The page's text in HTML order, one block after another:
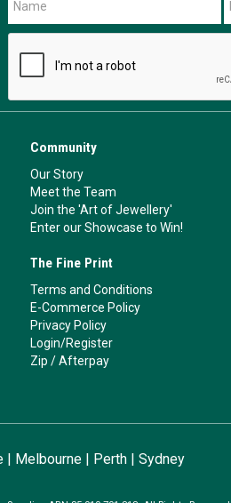
Community
Our Story
Meet the Team
Join the 'Art of Jewellery'
Enter our Showcase to Win!
The Fine Print
Terms and Conditions
E-Commerce Policy
Privacy Policy
Login/Register
Zip /Afterpay
| Melbourne| Perth| Sydney